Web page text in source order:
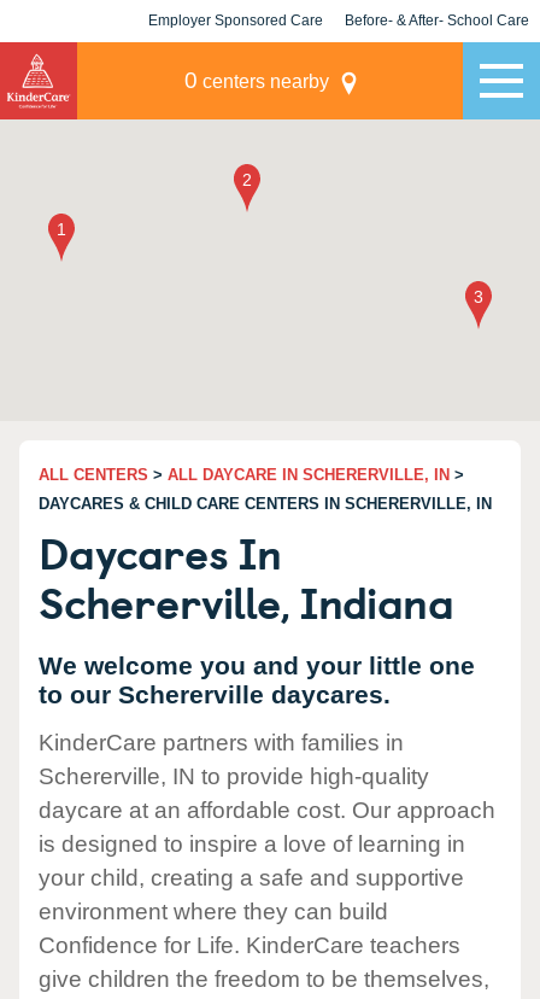
Employer Sponsored Care Before- & After- School Care
0 centers nearby
ALL CENTERS > ALL DAYCARE IN SCHERERVILLE, IN >
DAYCARES & CHILD CARE CENTERS IN SCHERERVILLE, IN
Daycares In
Schererville, Indiana
We welcome you and your little one
to our Schererville daycares.
KinderCare partners with families in
Schererville, IN to provide high-quality
daycare at an affordable cost. Our approach
is designed to inspire a love of learning in
your child, creating a safe and supportive
environment where they can build
Confidence for Life. KinderCare teachers
give children the freedom to be themselves,